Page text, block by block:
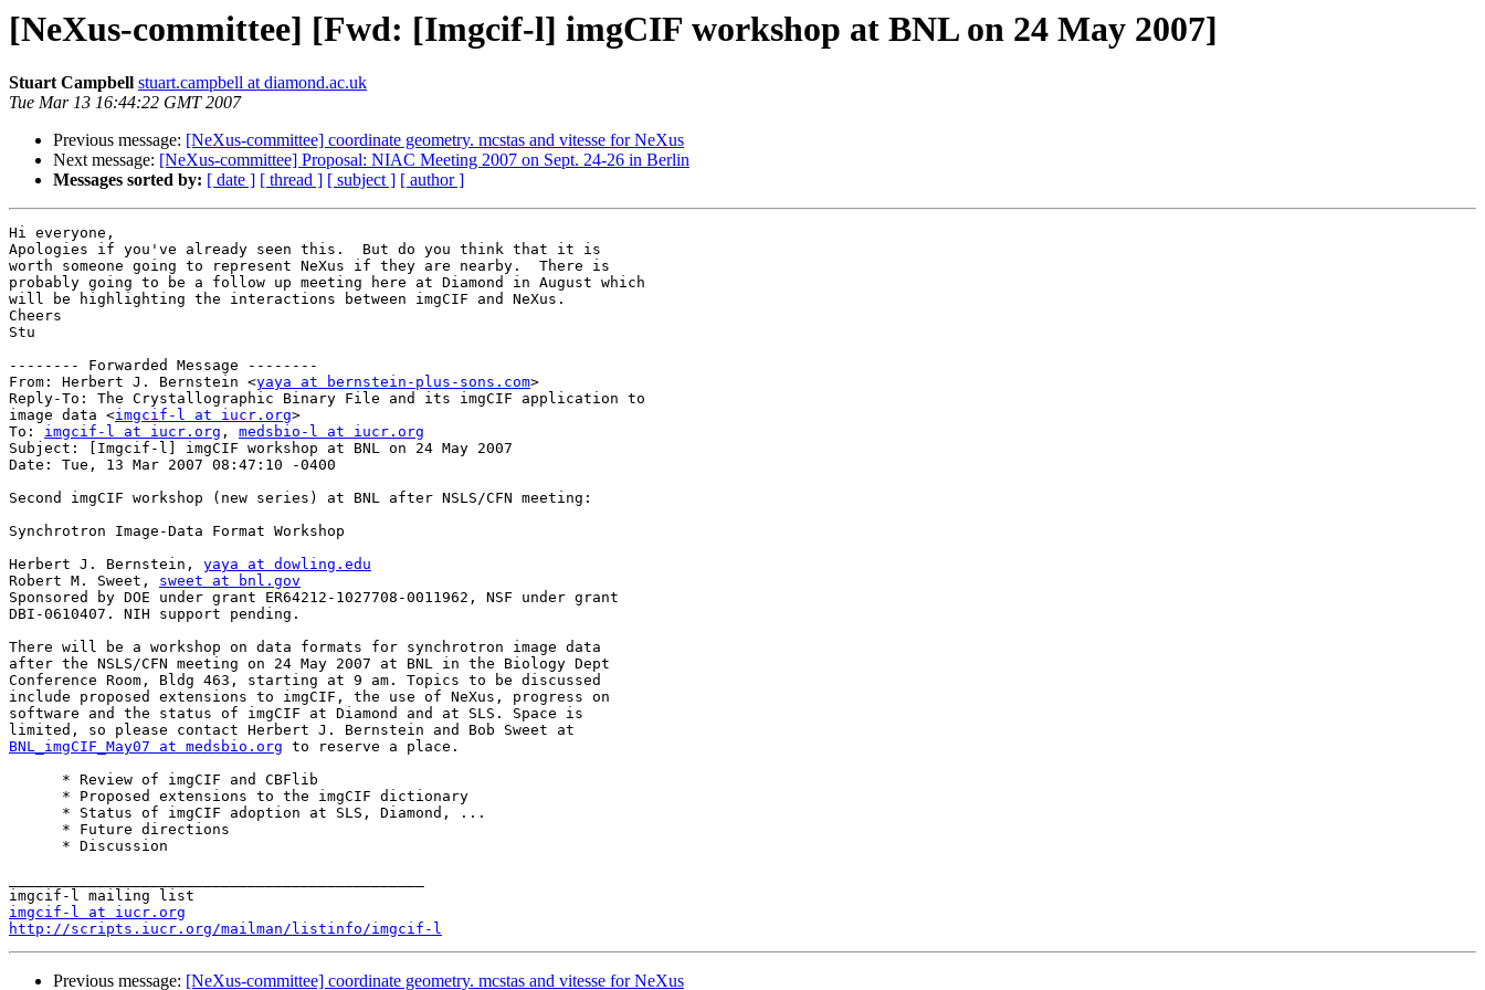
[NeXus-committee] [Fwd: [Imgcif-l] imgCIF workshop at BNL on 24 May 2007]
Stuart Campbell stuart.campbell at diamond.ac.uk
Tue Mar 13 16:44:22 GMT 2007
Previous message: [NeXus-committee] coordinate geometry. mcstas and vitesse for NeXus
Next message: [NeXus-committee] Proposal: NIAC Meeting 2007 on Sept. 24-26 in Berlin
Messages sorted by: [ date ] [ thread ] [ subject ] [ author ]
Hi everyone,
Apologies if you've already seen this.  But do you think that it is
worth someone going to represent NeXus if they are nearby.  There is
probably going to be a follow up meeting here at Diamond in August which
will be highlighting the interactions between imgCIF and NeXus.
Cheers
Stu
-------- Forwarded Message --------
From: Herbert J. Bernstein <yaya at bernstein-plus-sons.com>
Reply-To: The Crystallographic Binary File and its imgCIF application to
image data <imgcif-l at iucr.org>
To: imgcif-l at iucr.org , medsbio-l at iucr.org
Subject: [Imgcif-l] imgCIF workshop at BNL on 24 May 2007
Date: Tue, 13 Mar 2007 08:47:10 -0400
Second imgCIF workshop (new series) at BNL after NSLS/CFN meeting:
Synchrotron Image-Data Format Workshop
Herbert J. Bernstein, yaya at dowling.edu
Robert M. Sweet, sweet at bnl.gov
Sponsored by DOE under grant ER64212-1027708-0011962, NSF under grant
DBI-0610407. NIH support pending.
There will be a workshop on data formats for synchrotron image data
after the NSLS/CFN meeting on 24 May 2007 at BNL in the Biology Dept
Conference Room, Bldg 463, starting at 9 am. Topics to be discussed
include proposed extensions to imgCIF, the use of NeXus, progress on
software and the status of imgCIF at Diamond and at SLS. Space is
BNL_imgCIF_May07 at medsbio.org to reserve a place.
      * Review of imgCIF and CBFlib
      * Proposed extensions to the imgCIF dictionary
      * Status of imgCIF adoption at SLS, Diamond, ...
      * Future directions
      * Discussion
imgcif-l at iucr.org
http://scripts.iucr.org/mailman/listinfo/imgcif-l
Previous message: [NeXus-committee] coordinate geometry. mcstas and vitesse for NeXus